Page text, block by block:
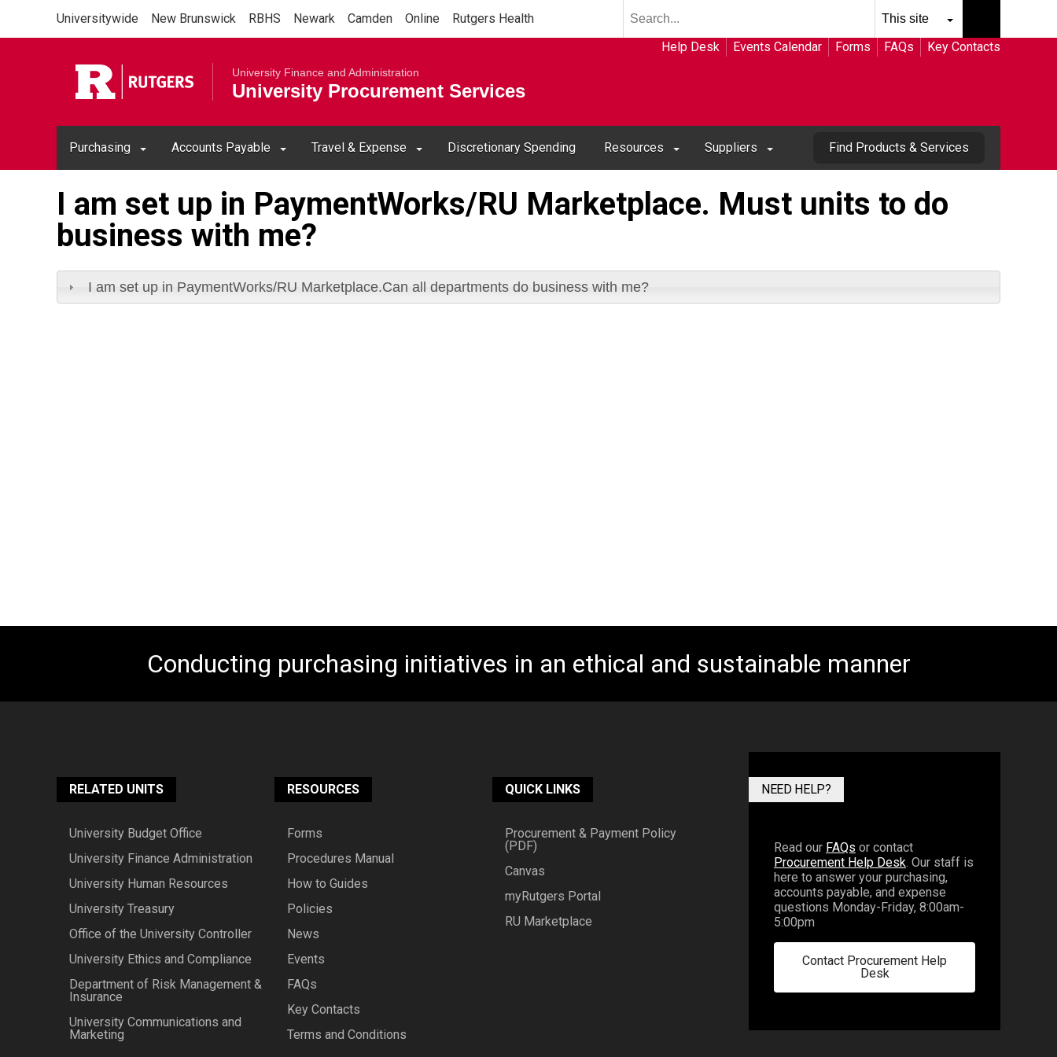
Universitywide New Brunswick RBHS Newark Camden Online Rutgers Health
term
Search
Rutgers University
University Finance and Administration
University Procurement Services
Help Desk Events Calendar Forms FAQs Key Contacts
Purchasing Accounts Payable Travel & Expense Discretionary Spending Resources Suppliers Find Products & Services
I am set up in PaymentWorks/RU Marketplace. Must units to do
business with me?
I am set up in PaymentWorks/RU Marketplace.Can all departments do business with me?
Conducting purchasing initiatives in an ethical and sustainable manner
NEED HELP?
Read our FAQs or contact
Procurement Help Desk. Our staff is
here to answer your purchasing,
accounts payable, and expense
questions Monday-Friday, 8:00am-
5:00pm
Contact Procurement Help
Desk
RELATED UNITS
University Budget Office
University Finance Administration
University Human Resources
University Treasury
Office of the University Controller
University Ethics and Compliance
Department of Risk Management &
Insurance
University Communications and
Marketing
RESOURCES
Forms
Procedures Manual
How to Guides
Policies
News
Events
FAQs
Key Contacts
Terms and Conditions
QUICK LINKS
Procurement & Payment Policy
(PDF)
Canvas
myRutgers Portal
RU Marketplace